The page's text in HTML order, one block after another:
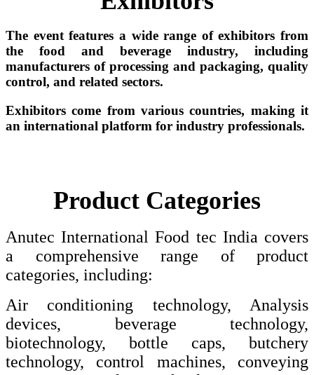
The event features a wide range of exhibitors from
the food and beverage industry, including
manufacturers of processing and packaging, quality
control, and related sectors.
Exhibitors come from various countries, making it
an international platform for industry professionals.
Product Categories
Anutec International Food tec India covers
a comprehensive range of product
categories, including:
Air conditioning technology, Analysis
devices, beverage technology,
biotechnology, bottle caps, butchery
technology, control machines, conveying